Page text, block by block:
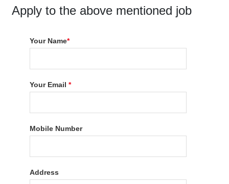
Apply to the above mentioned job
Your Name*
Your Email*
Mobile Number
Address